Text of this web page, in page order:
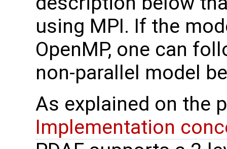
using MPI. If the
OpenMP, one can
non-parallel model
As explained on the
Implementation